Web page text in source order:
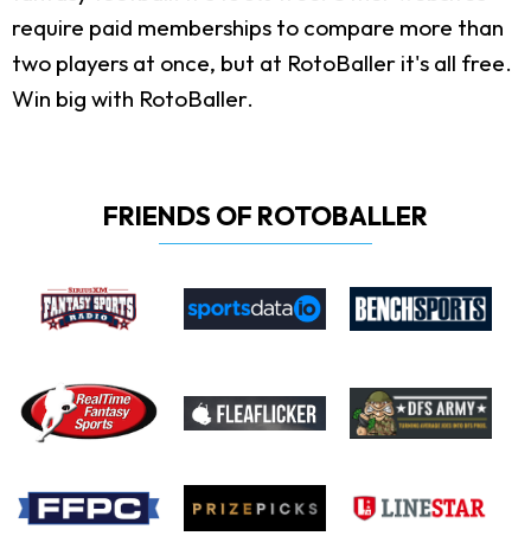
require paid memberships to compare more than
two players at once, but at RotoBaller it's all free.
Win big with RotoBaller.
FRIENDS OF ROTOBALLER